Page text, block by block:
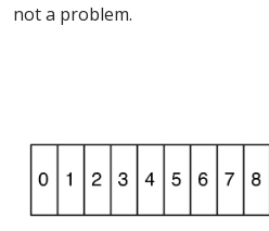
not a problem.